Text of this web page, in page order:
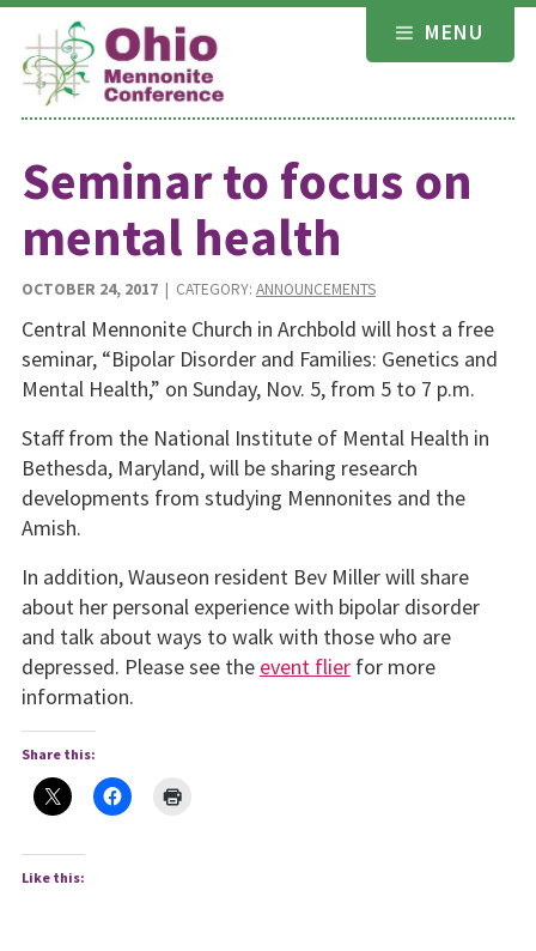
Skip
content
MENU
Seminar to focus on
mental health
OCTOBER 24, 2017| CATEGORY: ANNOUNCEMENTS
Central Mennonite Church in Archbold will host a free
seminar, “Bipolar Disorder and Families: Genetics and
Mental Health,” on Sunday, Nov. 5, from 5 to 7 p.m.
Staff from the National Institute of Mental Health in
Bethesda, Maryland, will be sharing research
developments from studying Mennonites and the
Amish.
In addition, Wauseon resident Bev Miller will share
about her personal experience with bipolar disorder
and talk about ways to walk with those who are
depressed. Please see the event flierfor more
information.
Share this:
Like this: